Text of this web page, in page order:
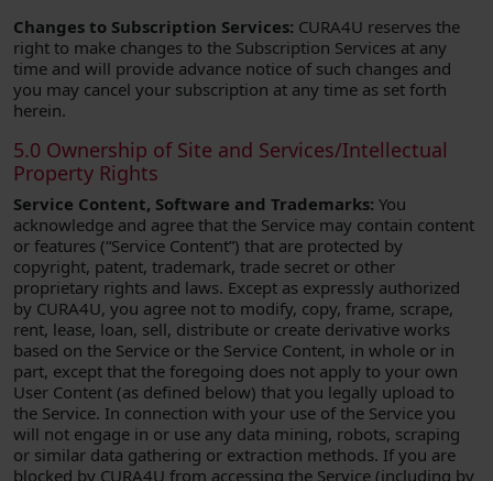
Changes to Subscription Services: CURA4U reserves the
right to make changes to the Subscription Services at any
time and will provide advance notice of such changes and
you may cancel your subscription at any time as set forth
herein.
5.0 Ownership of Site and Services/Intellectual
Property Rights
Service Content, Software and Trademarks: You
acknowledge and agree that the Service may contain content
or features (“Service Content”) that are protected by
copyright, patent, trademark, trade secret or other
proprietary rights and laws. Except as expressly authorized
by CURA4U, you agree not to modify, copy, frame, scrape,
rent, lease, loan, sell, distribute or create derivative works
based on the Service or the Service Content, in whole or in
part, except that the foregoing does not apply to your own
User Content (as defined below) that you legally upload to
the Service. In connection with your use of the Service you
will not engage in or use any data mining, robots, scraping
or similar data gathering or extraction methods. If you are
blocked by CURA4U from accessing the Service (including by